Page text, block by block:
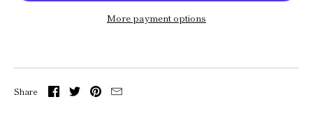
More payment options
Share